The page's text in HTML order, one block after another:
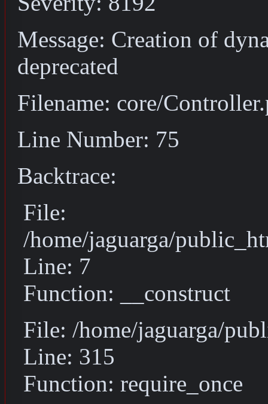
Message: Creation of
deprecated
Filename: core/
Line Number: 75
Backtrace:
File:
/home/jaguarga/
Line: 7
Function: __construct
File: /home/jaguarga/
Line: 315
Function: require_once